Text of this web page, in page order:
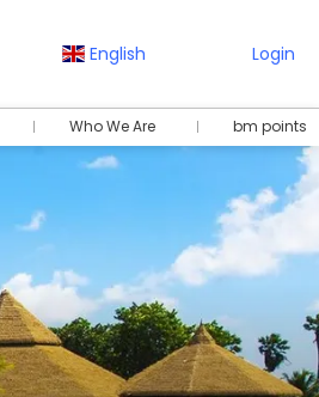
English Login
Who We Are bm points